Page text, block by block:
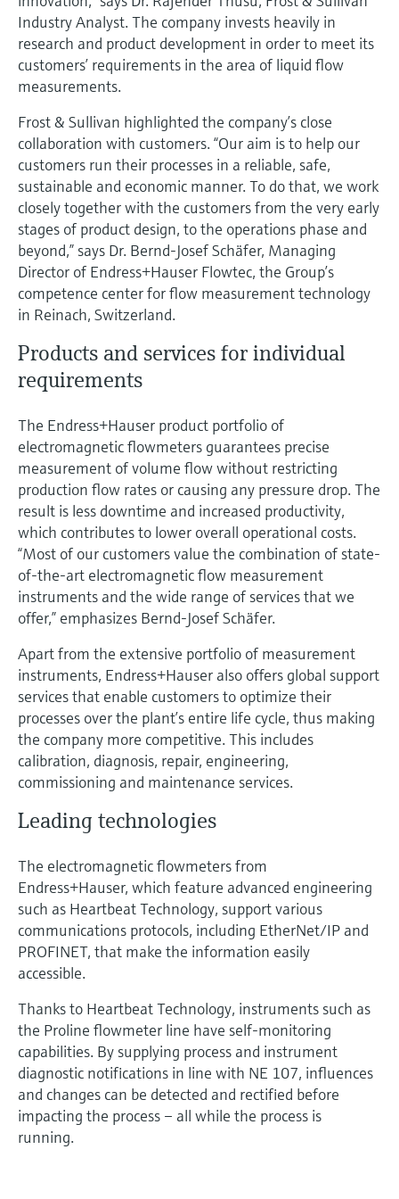
Device Viewer
Find product-specific information and
documentation
Spare parts finder
Find spare parts by product root, order code,
or serial number
Level measurement with pressure
Shop all
Memosens technology
Shop all
Industry Analyst. The company invests heavily in
research and product development in order to meet its
customers’ requirements in the area of liquid flow
measurements.
Frost & Sullivan highlighted the company’s close
collaboration with customers. “Our aim is to help our
customers run their processes in a reliable, safe,
sustainable and economic manner. To do that, we work
closely together with the customers from the very early
stages of product design, to the operations phase and
beyond,” says Dr. Bernd-Josef Schäfer, Managing
Director of Endress+Hauser Flowtec, the Group’s
competence center for flow measurement technology
in Reinach, Switzerland.
Products and services for individual
requirements
The Endress+Hauser product portfolio of
electromagnetic flowmeters guarantees precise
measurement of volume flow without restricting
production flow rates or causing any pressure drop. The
result is less downtime and increased productivity,
which contributes to lower overall operational costs.
“Most of our customers value the combination of state-
of-the-art electromagnetic flow measurement
instruments and the wide range of services that we
offer,” emphasizes Bernd-Josef Schäfer.
Apart from the extensive portfolio of measurement
instruments, Endress+Hauser also offers global support
services that enable customers to optimize their
processes over the plant’s entire life cycle, thus making
the company more competitive. This includes
calibration, diagnosis, repair, engineering,
commissioning and maintenance services.
Leading technologies
The electromagnetic flowmeters from
Endress+Hauser, which feature advanced engineering
such as Heartbeat Technology, support various
communications protocols, including EtherNet/IP and
PROFINET, that make the information easily
accessible.
Thanks to Heartbeat Technology, instruments such as
the Proline flowmeter line have self-monitoring
capabilities. By supplying process and instrument
diagnostic notifications in line with NE 107, influences
and changes can be detected and rectified before
impacting the process – all while the process is
running.